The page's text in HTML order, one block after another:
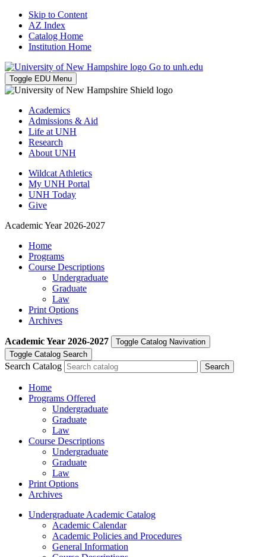
Skip to Content
AZ Index
Catalog Home
Institution Home
Go to unh.edu
Toggle EDU Menu
Academics
Admissions & Aid
Life at UNH
Research
About UNH
Wildcat Athletics
My UNH Portal
UNH Today
Give
Academic Year 2026-2027
Home
Programs
Course Descriptions
Undergraduate
Graduate
Law
Print Options
Archives
Academic Year 2026-2027
Toggle Catalog Navivation
Toggle Catalog Search
Search Catalog
Home
Programs Offered
Undergraduate
Graduate
Law
Course Descriptions
Undergraduate
Graduate
Law
Print Options
Archives
Undergraduate Academic Catalog
Academic Calendar
Academic Policies and Procedures
General Information